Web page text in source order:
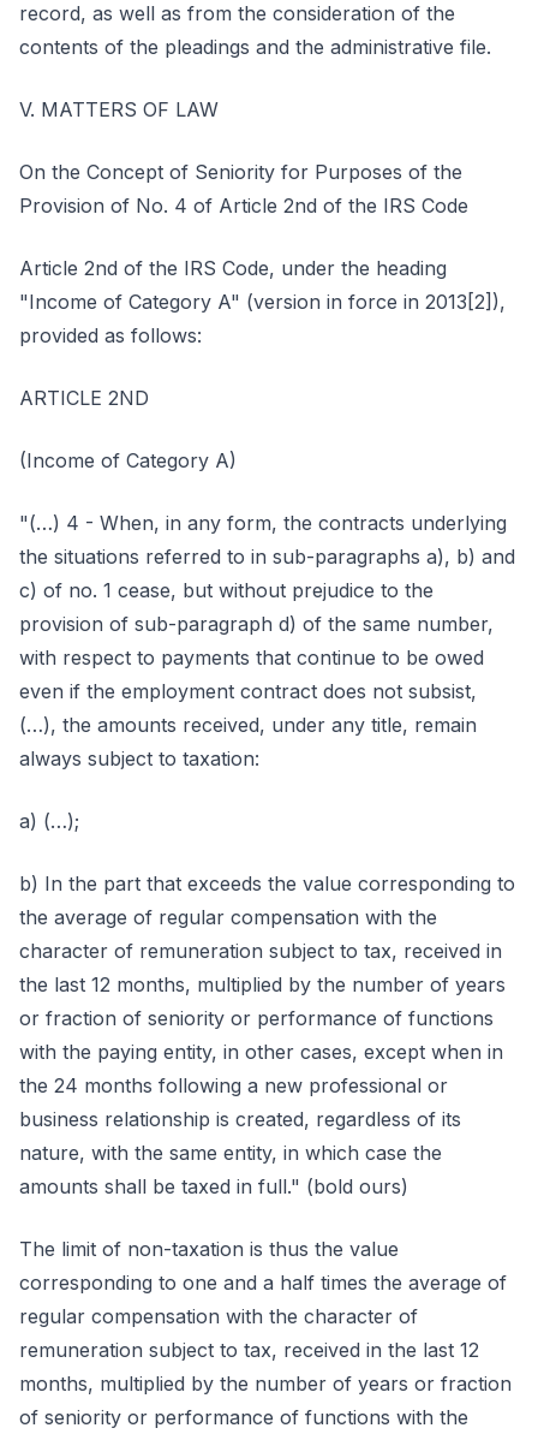
record, as well as from the consideration of the
contents of the pleadings and the administrative file.
V. MATTERS OF LAW
On the Concept of Seniority for Purposes of the
Provision of No. 4 of Article 2nd of the IRS Code
Article 2nd of the IRS Code, under the heading
"Income of Category A" (version in force in 2013[2]),
provided as follows:
ARTICLE 2ND
(Income of Category A)
"(…) 4 - When, in any form, the contracts underlying
the situations referred to in sub-paragraphs a), b) and
c) of no. 1 cease, but without prejudice to the
provision of sub-paragraph d) of the same number,
with respect to payments that continue to be owed
even if the employment contract does not subsist,
(…), the amounts received, under any title, remain
always subject to taxation:
a) (…);
b) In the part that exceeds the value corresponding to
the average of regular compensation with the
character of remuneration subject to tax, received in
the last 12 months, multiplied by the number of years
or fraction of seniority or performance of functions
with the paying entity, in other cases, except when in
the 24 months following a new professional or
business relationship is created, regardless of its
nature, with the same entity, in which case the
amounts shall be taxed in full." (bold ours)
The limit of non-taxation is thus the value
corresponding to one and a half times the average of
regular compensation with the character of
remuneration subject to tax, received in the last 12
months, multiplied by the number of years or fraction
of seniority or performance of functions with the